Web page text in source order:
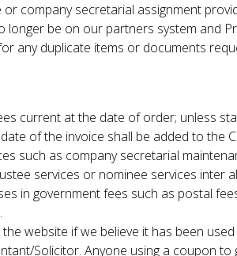
company secretarial assignment
longer be on our partners system and
any duplicate items or documents
current at the date of order; unless
of the invoice shall be added to the
such as company secretarial
services or nominee services inter
in government fees such as postal
website if we believe it has been
Solicitor. Anyone using a coupon